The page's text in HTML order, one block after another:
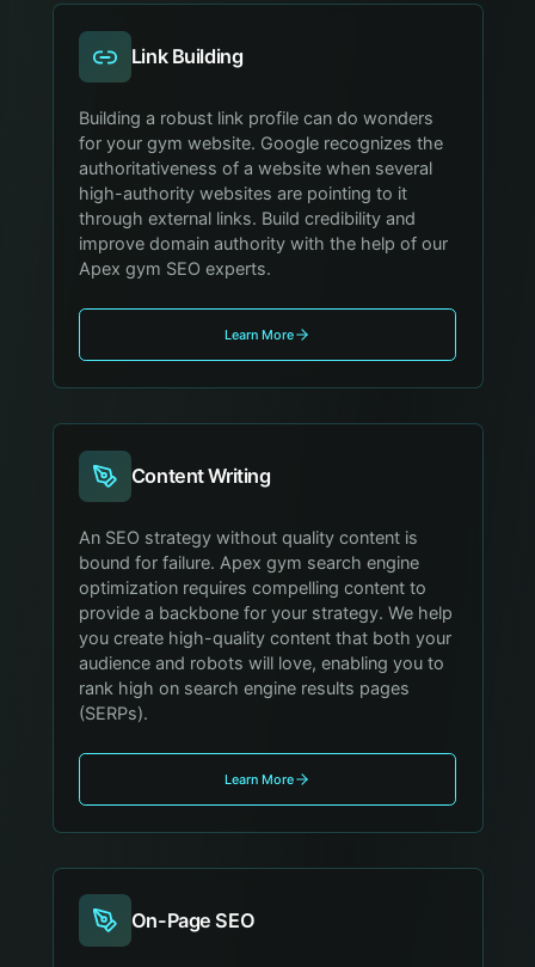
Link Building
Building a robust link profile can do wonders
for your gym website. Google recognizes the
authoritativeness of a website when several
high-authority websites are pointing to it
through external links. Build credibility and
improve domain authority with the help of our
Apex gym SEO experts.
Learn More
Content Writing
An SEO strategy without quality content is
bound for failure. Apex gym search engine
optimization requires compelling content to
provide a backbone for your strategy. We help
you create high-quality content that both your
audience and robots will love, enabling you to
rank high on search engine results pages
(SERPs).
Learn More
On-Page SEO